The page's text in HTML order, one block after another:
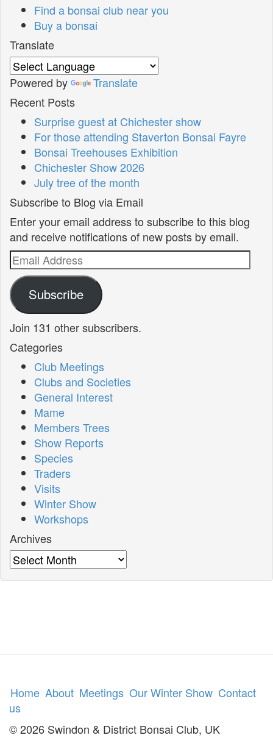
Find a bonsai club near you
Buy a bonsai
Translate
Powered by
Translate
Recent Posts
Surprise guest at Chichester show
For those attending Staverton Bonsai Fayre
Bonsai Treehouses Exhibition
Chichester Show 2026
July tree of the month
Subscribe to Blog via Email
Enter your email address to subscribe to this blog
and receive notifications of new posts by email.
Email
Address
Subscribe
Join 131 other subscribers.
Categories
Club Meetings
Clubs and Societies
General Interest
Mame
Members Trees
Show Reports
Species
Traders
Visits
Winter Show
Workshops
Archives
Archives
Home About Meetings Our Winter Show Contact
us
© 2026 Swindon & District Bonsai Club, UK